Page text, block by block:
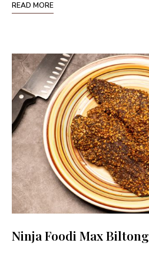
READ MORE
Ninja Foodi Max Biltong